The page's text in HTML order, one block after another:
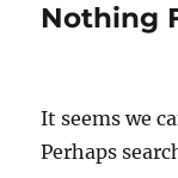
Nothing
It seems we
Perhaps